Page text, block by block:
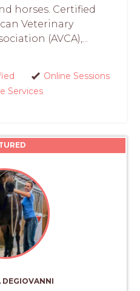
horses. Certified
Veterinary
(AVCA),...
Online Sessions
Services